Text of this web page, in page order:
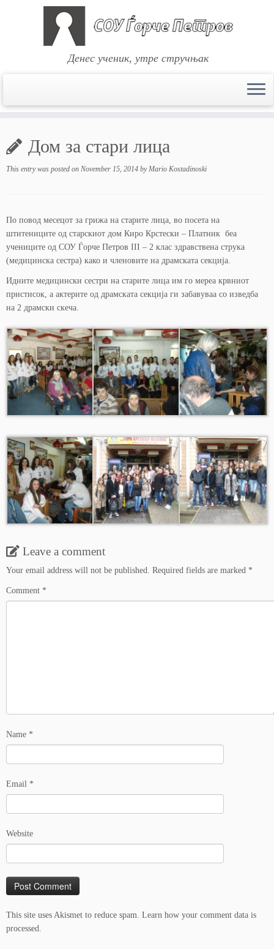
content
Денес ученик, утре стручњак
Дом за стари лица
This entry was posted on November 15, 2014 byMario Kostadinoski
По повод месецот за грижа на старите лица, во посета на
штитениците од старскиот дом Киро Крстески – Платник беа
учениците од СОУ Ѓорче Петров III – 2 клас здравствена струка
(медицинска сестра) како и членовите на драмската секција.
Идните медицински сестри на старите лица им го мереа крвниот
пристисок, а актерите од драмската секција ги забавуваа со изведба
на 2 драмски скеча.
Leave a comment
Your email address will not be published. Required fields are marked *
Comment *
Name *
Email *
Website
This site uses Akismet to reduce spam. Learn how your comment data is
processed.